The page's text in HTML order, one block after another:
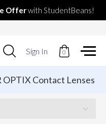
Offerwith StudentBeans!
Use
up
down
arrows
Sign In 0
OPTIX Contact Lenses